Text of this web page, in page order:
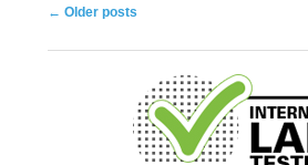
Post navigation
← Older posts